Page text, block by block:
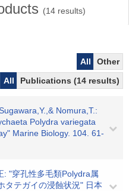
(14results)
All
Other
All
Publications (14 results)
Nomura,T.:
Polydra variegata
Marine Biology. 104. 61-
: "穿孔性多毛類Polydra属
タテガイの浸蝕状況" 日本